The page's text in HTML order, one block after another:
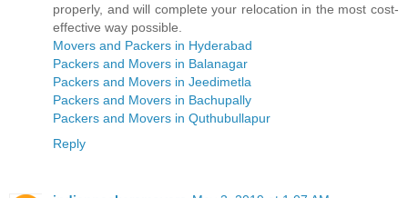
properly, and will complete your relocation in the most cost-
effective way possible.
Movers and Packers in Hyderabad
Packers and Movers in Balanagar
Packers and Movers in Jeedimetla
Packers and Movers in Bachupally
Packers and Movers in Quthubullapur
Reply